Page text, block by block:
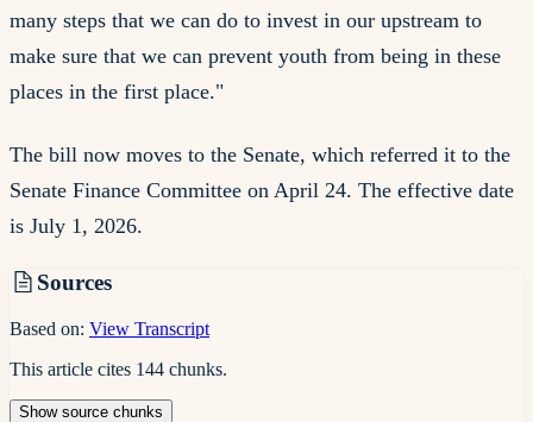
many steps that we can do to invest in our upstream to
make sure that we can prevent youth from being in these
places in the first place."
The bill now moves to the Senate, which referred it to the
Senate Finance Committee on April 24. The effective date
is July 1, 2026.
Sources
Based on: View Transcript
This article cites 144 chunks.
Showsource chunks